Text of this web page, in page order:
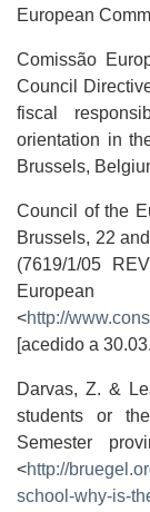
European
Comissão
Council
fiscal
orientation in
Brussels,
Council of the
Brussels, 22
(7619/1/05
<http://
[acedido a
Darvas, Z. &
students or
Semester
<http://
school-why-is-